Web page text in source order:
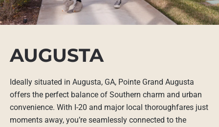
AUGUSTA
Ideally situated in Augusta, GA, Pointe Grand Augusta
offers the perfect balance of Southern charm and urban
convenience. With I-20 and major local thoroughfares just
moments away, you’re seamlessly connected to the